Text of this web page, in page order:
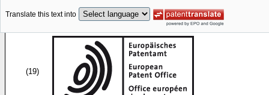
Translate this text into
(19)